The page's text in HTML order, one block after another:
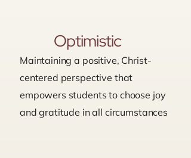
Maintaining a positive, Christ-
centered perspective that
empowers students to choose joy
and gratitude in all circumstances
Optimistic